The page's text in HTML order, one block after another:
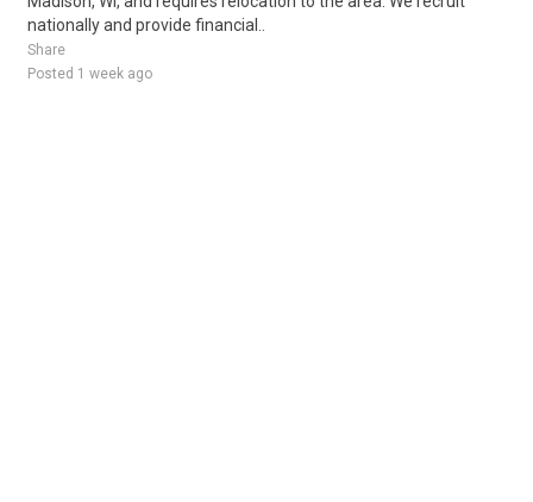
nationally and provide financial..
Share
Posted 1 week ago